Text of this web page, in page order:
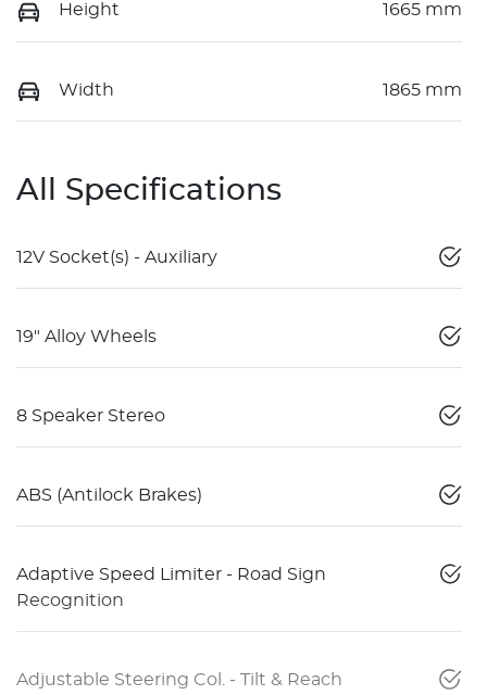
Height 1665 mm
Width 1865 mm
All Specifications
12V Socket(s) - Auxiliary
19" Alloy Wheels
8 Speaker Stereo
ABS (Antilock Brakes)
Adaptive Speed Limiter - Road Sign
Recognition
Adjustable Steering Col. - Tilt & Reach